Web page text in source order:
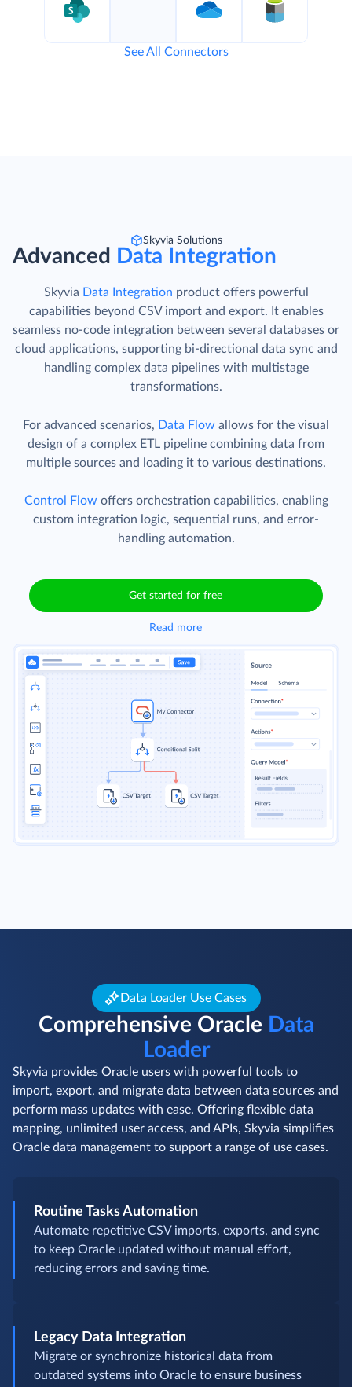
See All Connectors
Skyvia Solutions
Advanced Data Integration
Skyvia Data Integration product offers powerful
capabilities beyond CSV import and export. It enables
seamless no-code integration between several databases or
cloud applications, supporting bi-directional data sync and
handling complex data pipelines with multistage
transformations.
For advanced scenarios, Data Flow allows for the visual
design of a complex ETL pipeline combining data from
multiple sources and loading it to various destinations.
Control Flow offers orchestration capabilities, enabling
custom integration logic, sequential runs, and error-
handling automation.
Get started for free
Read more
Data Loader Use Cases
Comprehensive Oracle Data
Loader
Skyvia provides Oracle users with powerful tools to
import, export, and migrate data between data sources and
perform mass updates with ease. Offering flexible data
mapping, unlimited user access, and APIs, Skyvia simplifies
Oracle data management to support a range of use cases.
Routine Tasks Automation
Automate repetitive CSV imports, exports, and sync
to keep Oracle updated without manual effort,
reducing errors and saving time.
Legacy Data Integration
Migrate or synchronize historical data from
outdated systems into Oracle to ensure business